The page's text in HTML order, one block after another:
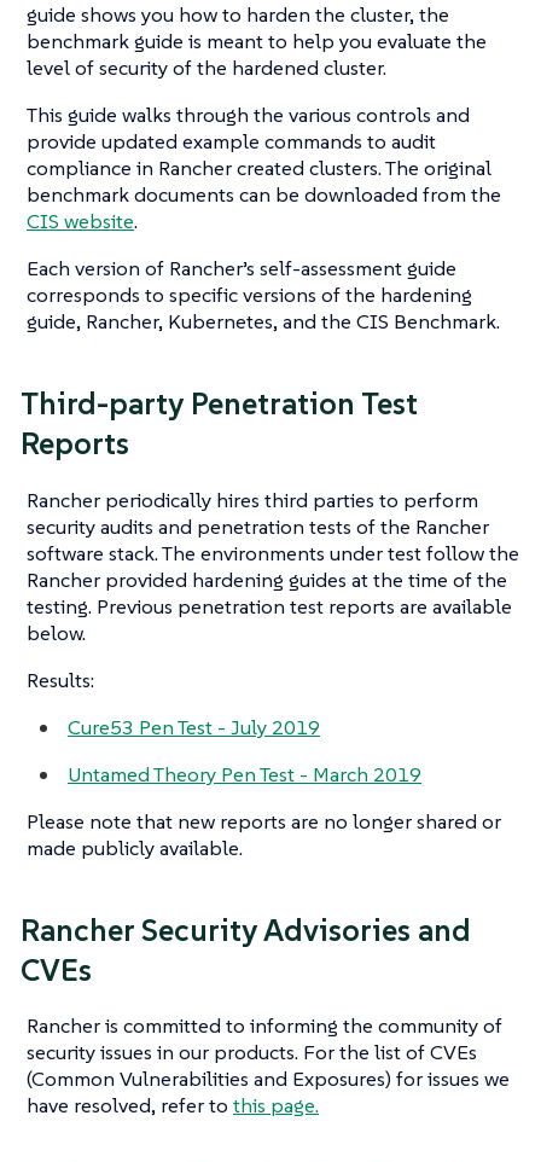
guide shows you how to harden the cluster, the
benchmark guide is meant to help you evaluate the
level of security of the hardened cluster.
This guide walks through the various controls and
provide updated example commands to audit
compliance in Rancher created clusters. The original
benchmark documents can be downloaded from the
CIS website.
Each version of Rancher’s self-assessment guide
corresponds to specific versions of the hardening
guide, Rancher, Kubernetes, and the CIS Benchmark.
Third-party Penetration Test
Reports
Rancher periodically hires third parties to perform
security audits and penetration tests of the Rancher
software stack. The environments under test follow the
Rancher provided hardening guides at the time of the
testing. Previous penetration test reports are available
below.
Results:
Cure53 Pen Test - July 2019
Untamed Theory Pen Test - March 2019
Please note that new reports are no longer shared or
made publicly available.
Rancher Security Advisories and
CVEs
Rancher is committed to informing the community of
security issues in our products. For the list of CVEs
(Common Vulnerabilities and Exposures) for issues we
have resolved, refer to this page.